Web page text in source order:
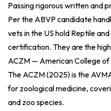
Passing rigorous written and
Per the ABVP candidate
vets in the US hold Reptile
certification. They are the
ACZM — American College
The ACZM (2025)is the
for zoological medicine,
and zoo species.